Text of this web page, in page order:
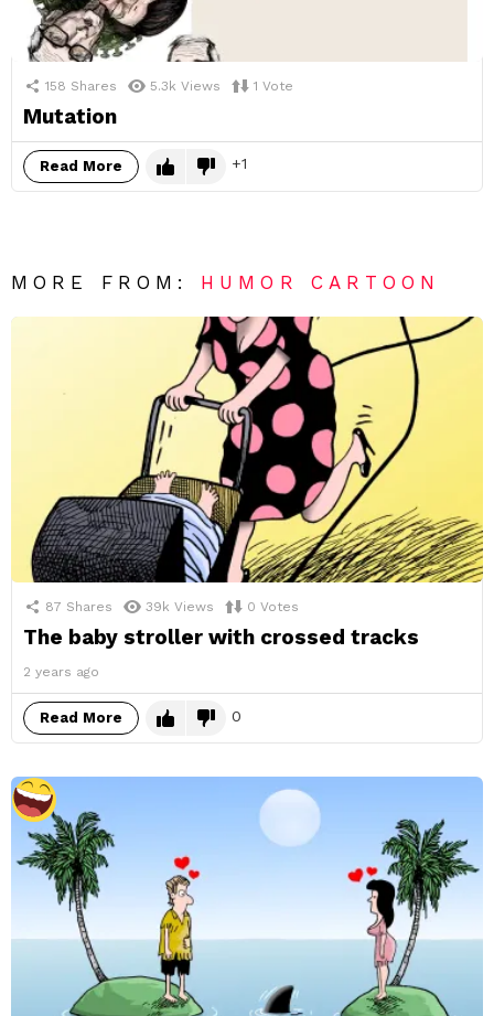
158 Shares 5.3k Views 1 Vote
Mutation
Read More 1
MORE FROM: HUMOR CARTOON
87 Shares 39k Views 0 Votes
The baby stroller with crossed tracks
2 years ago
Read More 0